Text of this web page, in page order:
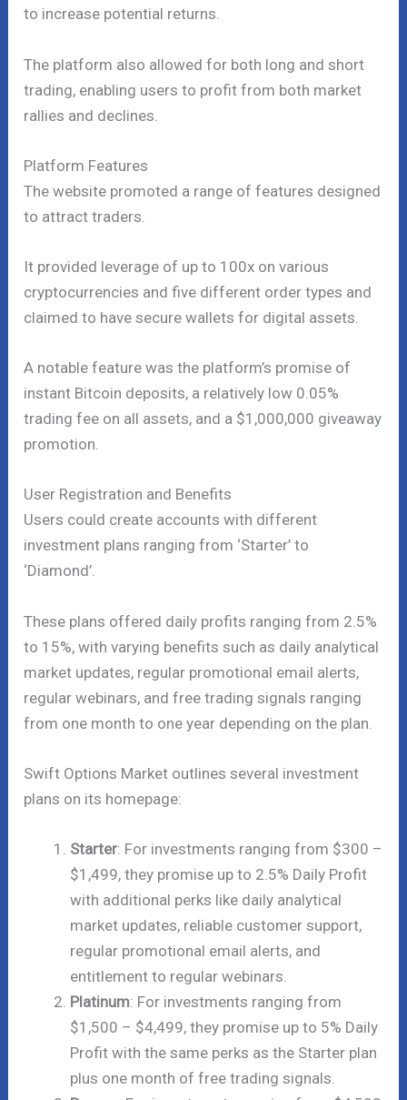
to increase potential returns.
The platform also allowed for both long and short
trading, enabling users to profit from both market
rallies and declines.
Platform Features
The website promoted a range of features designed
to attract traders.
It provided leverage of up to 100x on various
cryptocurrencies and five different order types and
claimed to have secure wallets for digital assets.
A notable feature was the platform’s promise of
instant Bitcoin deposits, a relatively low 0.05%
trading fee on all assets, and a $1,000,000 giveaway
promotion.
User Registration and Benefits
Users could create accounts with different
investment plans ranging from ‘Starter’ to
‘Diamond’.
These plans offered daily profits ranging from 2.5%
to 15%, with varying benefits such as daily analytical
market updates, regular promotional email alerts,
regular webinars, and free trading signals ranging
from one month to one year depending on the plan.
Swift Options Market outlines several investment
plans on its homepage:
Starter: For investments ranging from $300 –
$1,499, they promise up to 2.5% Daily Profit
with additional perks like daily analytical
market updates, reliable customer support,
regular promotional email alerts, and
entitlement to regular webinars.
Platinum: For investments ranging from
$1,500 – $4,499, they promise up to 5% Daily
Profit with the same perks as the Starter plan
plus one month of free trading signals.